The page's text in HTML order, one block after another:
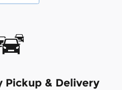
Pickup & Delivery